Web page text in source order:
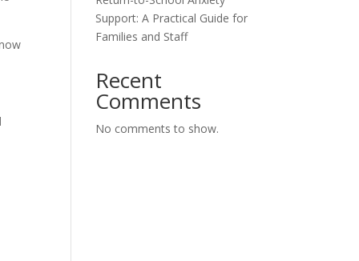
Support: A Practical Guide for
Families and Staff
Recent
Comments
No comments to show.